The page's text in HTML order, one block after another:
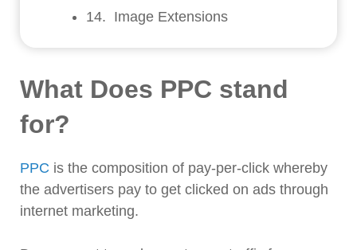
14. Image Extensions
What Does PPC stand
for?
PPC is the composition of pay-per-click whereby
the advertisers pay to get clicked on ads through
internet marketing.